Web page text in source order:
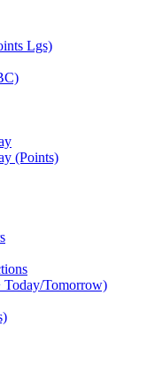
Lgs)
(Points)
Today/Tomorrow)